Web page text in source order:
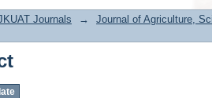
Journals →
Journal of Agriculture,